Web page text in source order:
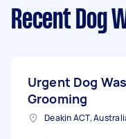
Recent Dog
Urgent Dog
Grooming
Deakin ACT,